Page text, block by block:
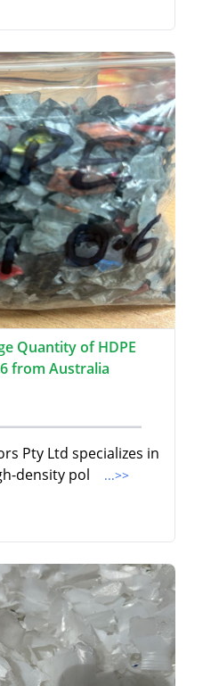
Quantity of HDPE
from Australia
Pty Ltd specializes in
density pol
...>>